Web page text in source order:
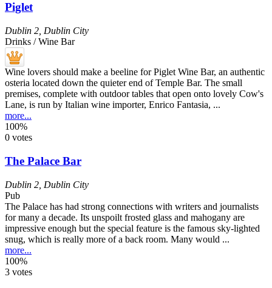
Piglet
Dublin 2 Dublin City
Drinks / Wine Bar
Wine lovers should make a beeline for Piglet Wine Bar, an authentic
osteria located down the quieter end of Temple Bar. The small
premises, complete with outdoor tables that open onto lovely Cow's
Lane, is run by Italian wine importer, Enrico Fantasia, ...
more...
100%
0 votes
The Palace Bar
Dublin 2 Dublin City
Pub
The Palace has had strong connections with writers and journalists
for many a decade. Its unspoilt frosted glass and mahogany are
impressive enough but the special feature is the famous sky-lighted
snug, which is really more of a back room. Many would ...
more...
100%
3 votes